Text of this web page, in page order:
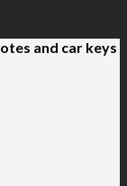
and car keys